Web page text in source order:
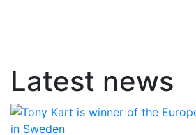
Latest news